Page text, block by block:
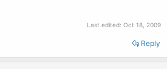
Last edited: Oct 18, 2009
Reply